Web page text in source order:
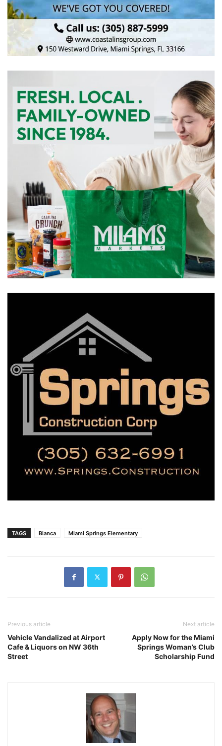
TAGS Bianca Miami Springs Elementary
Previous article
Vehicle Vandalized at Airport
Cafe & Liquors on NW 36th
Street
Next article
Apply Now for the Miami
Springs Woman’s Club
Scholarship Fund